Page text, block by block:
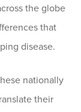
the globe
that
disease.
nationally
their